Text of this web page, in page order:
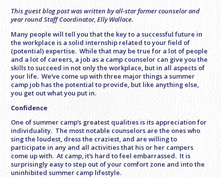
This guest blog post was written by all-star former counselor and
year round Staff Coordinator, Elly Wallace.
Many people will tell you that the key to a successful future in
the workplace is a solid internship related to your field of
(potential) expertise. While that may be true for a lot of people
and a lot of careers, a job as a camp counselor can give you the
skills to succeed in not only the workplace, but in all aspects of
your life. We’ve come up with three major things a summer
camp job has the potential to provide, but like anything else,
you get out what you put in.
Confidence
One of summer camp’s greatest qualities is its appreciation for
individuality. The most notable counselors are the ones who
sing the loudest, dress the craziest, and are willing to
participate in any and all activities that his or her campers
come up with. At camp, it’s hard to feel embarrassed. It is
surprisingly easy to step out of your comfort zone and into the
uninhibited summer camp lifestyle.